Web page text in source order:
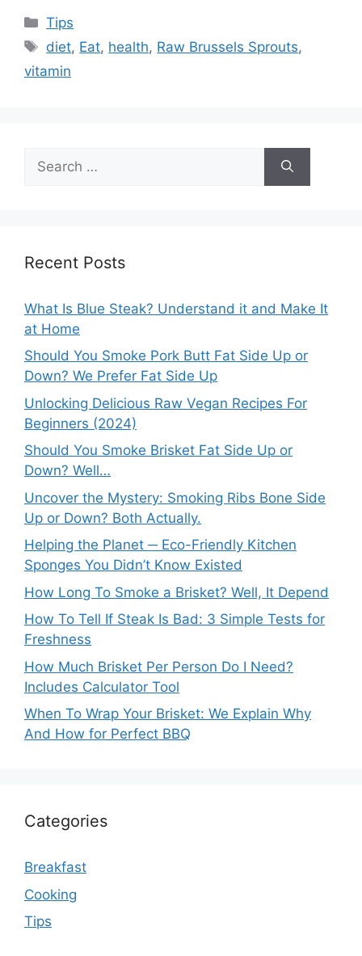
Categories
Tips
Tags
diet, Eat, health, Raw Brussels Sprouts,
vitamin
for:
Recent Posts
What Is Blue Steak? Understand it and Make It
at Home
Should You Smoke Pork Butt Fat Side Up or
Down? We Prefer Fat Side Up
Unlocking Delicious Raw Vegan Recipes For
Beginners (2024)
Should You Smoke Brisket Fat Side Up or
Down? Well…
Uncover the Mystery: Smoking Ribs Bone Side
Up or Down? Both Actually.
Helping the Planet ─ Eco-Friendly Kitchen
Sponges You Didn’t Know Existed
How Long To Smoke a Brisket? Well, It Depend
How To Tell If Steak Is Bad: 3 Simple Tests for
Freshness
How Much Brisket Per Person Do I Need?
Includes Calculator Tool
When To Wrap Your Brisket: We Explain Why
And How for Perfect BBQ
Categories
Breakfast
Cooking
Tips